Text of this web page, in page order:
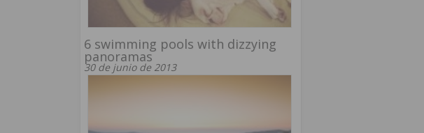
6 swimming pools with dizzying
panoramas
30 de junio de 2013